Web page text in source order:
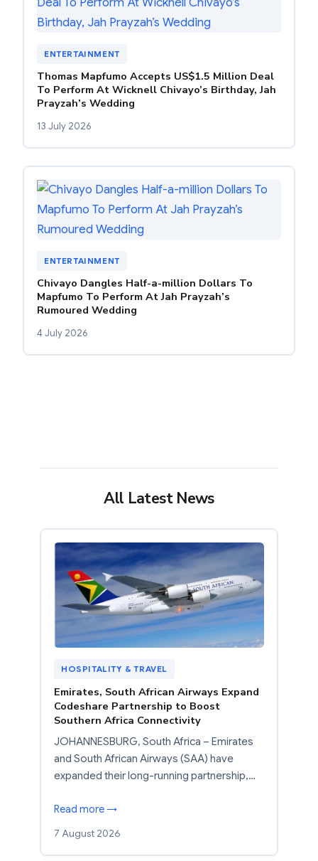
ENTERTAINMENT
Thomas Mapfumo Accepts US$1.5 Million Deal
To Perform At Wicknell Chivayo’s Birthday, Jah
Prayzah’s Wedding
13 July 2026
ENTERTAINMENT
Chivayo Dangles Half-a-million Dollars To
Mapfumo To Perform At Jah Prayzah’s
Rumoured Wedding
4 July 2026
All Latest News
HOSPITALITY & TRAVEL
Emirates, South African Airways Expand
Codeshare Partnership to Boost
Southern Africa Connectivity
JOHANNESBURG, South Africa – Emirates
and South African Airways (SAA) have
expanded their long-running partnership,…
Read more →
7 August 2026